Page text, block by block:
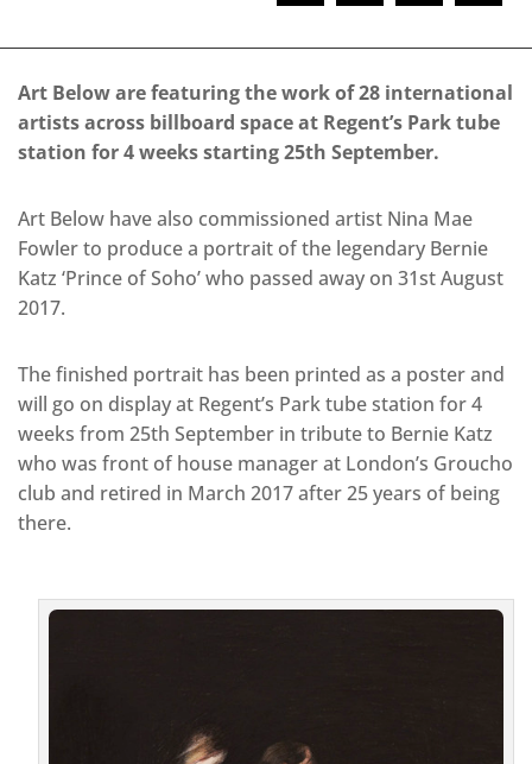
Art Below are featuring the work of 28 international
artists across billboard space at Regent’s Park tube
station for 4 weeks starting 25th September.
Art Below have also commissioned artist Nina Mae
Fowler to produce a portrait of the legendary Bernie
Katz ‘Prince of Soho’ who passed away on 31st August
2017.
The finished portrait has been printed as a poster and
will go on display at Regent’s Park tube station for 4
weeks from 25th September in tribute to Bernie Katz
who was front of house manager at London’s Groucho
club and retired in March 2017 after 25 years of being
there.